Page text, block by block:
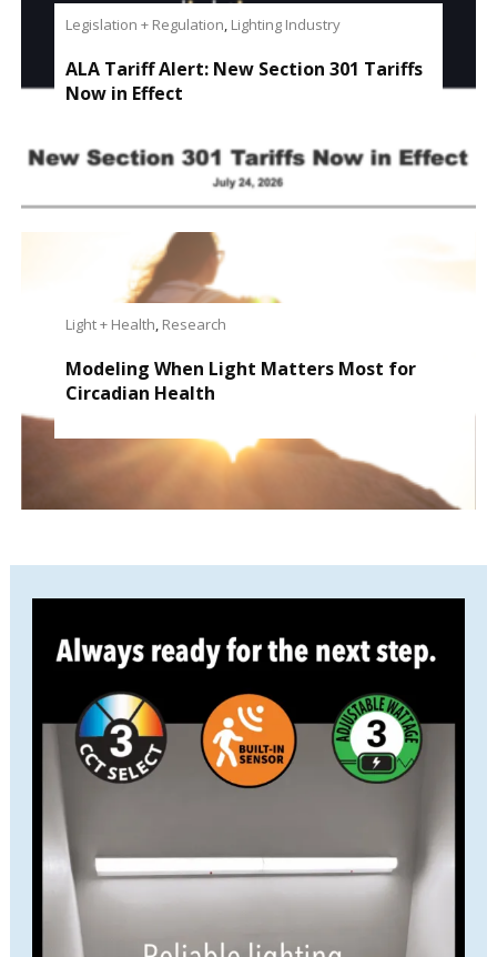
Legislation + Regulation Lighting Industry
ALA Tariff Alert: New Section 301 Tariffs
Now in Effect
Light + Health Research
Modeling When Light Matters Most for
Circadian Health